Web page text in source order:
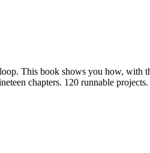
This book shows you how, with
chapters. 120 runnable